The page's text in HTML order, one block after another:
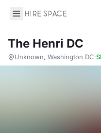
Hire Space
The Henri DC
Unknown, Washington DC·